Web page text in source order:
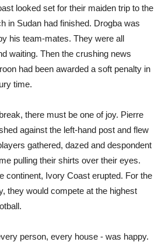
looked set for their maiden trip to the
in Sudan had finished. Drogba was
his team-mates. They were all
waiting. Then the crushing news
had been awarded a soft penalty in
time.
there must be one of joy. Pierre
against the left-hand post and flew
gathered, dazed and despondent
pulling their shirts over their eyes.
continent, Ivory Coast erupted. For the
they would compete at the highest
person, every house - was happy.